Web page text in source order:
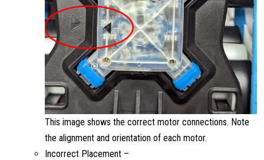
This image shows the correct motor connections. Note
the alignment and orientation of each motor.
Incorrect Placement –